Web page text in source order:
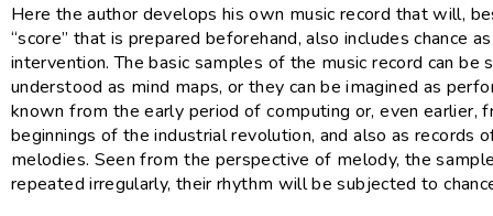
Here the author develops his own music record that will,
“score” that is prepared beforehand, also includes chance
intervention. The basic samples of the music record can be
understood as mind maps, or they can be imagined as
known from the early period of computing or, even earlier,
beginnings of the industrial revolution, and also as records
melodies. Seen from the perspective of melody, the
repeated irregularly, their rhythm will be subjected to